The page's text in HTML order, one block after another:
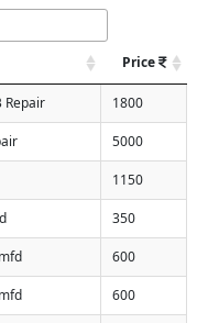
Price
Repair 1800
5000
1150
350
600
600